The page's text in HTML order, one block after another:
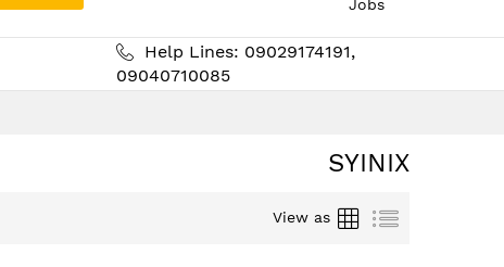
Jobs
Help Lines: 09029174191,
09040710085
SYINIX
View as Grid List